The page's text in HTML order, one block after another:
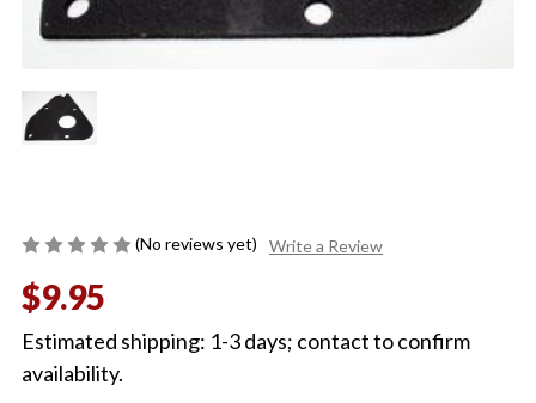
(No reviews yet) Write a Review
$9.95
Estimated shipping: 1-3 days; contact to confirm
availability.